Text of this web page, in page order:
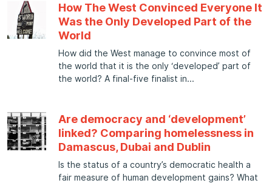
How The West Convinced Everyone It
Was the Only Developed Part of the
World
How did the West manage to convince most of
the world that it is the only ‘developed’ part of
the world? A final-five finalist in
Are democracy and ‘development’
linked? Comparing homelessness in
Damascus, Dubai and Dublin
Is the status of a country’s democratic health a
fair measure of human development gains? What